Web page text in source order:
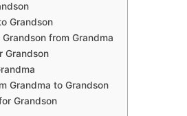
Grandson
from Grandma
Grandson
Grandma to Grandson
Grandson